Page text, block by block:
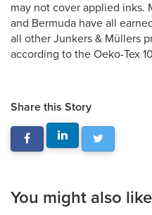
may not cover applied inks.
and Bermuda have all
all other Junkers & Müllers
according to the Oeko-Tex
Share this Story
You might also